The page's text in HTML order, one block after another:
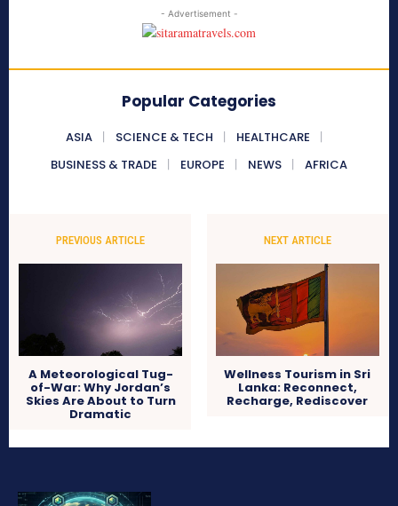
- Advertisement -
Popular Categories
ASIA SCIENCE & TECH
HEALTHCARE
BUSINESS & TRADE
EUROPE NEWS AFRICA
PREVIOUS ARTICLE
A Meteorological Tug-
of-War: Why Jordan’s
Skies Are About to Turn
Dramatic
NEXT ARTICLE
Wellness Tourism in Sri
Lanka: Reconnect,
Recharge, Rediscover